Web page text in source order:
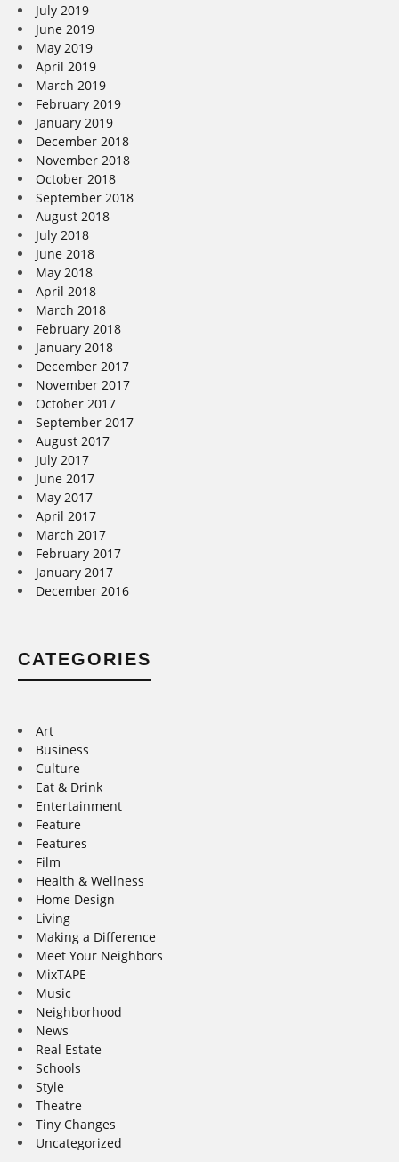
July 2019
June 2019
May 2019
April 2019
March 2019
February 2019
January 2019
December 2018
November 2018
October 2018
September 2018
August 2018
July 2018
June 2018
May 2018
April 2018
March 2018
February 2018
January 2018
December 2017
November 2017
October 2017
September 2017
August 2017
July 2017
June 2017
May 2017
April 2017
March 2017
February 2017
January 2017
December 2016
CATEGORIES
Art
Business
Culture
Eat & Drink
Entertainment
Feature
Features
Film
Health & Wellness
Home Design
Living
Making a Difference
Meet Your Neighbors
MixTAPE
Music
Neighborhood
News
Real Estate
Schools
Style
Theatre
Tiny Changes
Uncategorized